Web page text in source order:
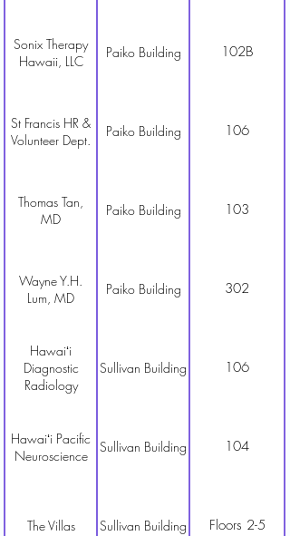
Sonix Therapy
Hawaii, LLC
Paiko Building 102B
St Francis HR &
Volunteer Dept.
Paiko Building 106
Thomas Tan,
MD
Paiko Building 103
Wayne Y.H.
Lum, MD
Paiko Building 302
Hawaiʻi
Diagnostic
Radiology
Sullivan Building 106
Hawaiʻi Pacific
Neuroscience
Sullivan Building 104
The Villas Sullivan Building Floors 2-5